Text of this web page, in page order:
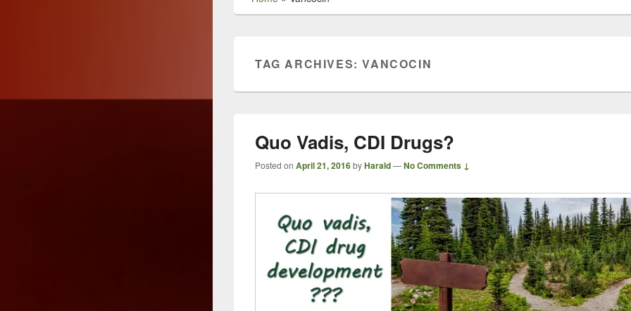
TAG ARCHIVES:VANCOCIN
Quo Vadis, CDI Drugs?
Posted on April 21, 2016byHarald—No Comments ↓